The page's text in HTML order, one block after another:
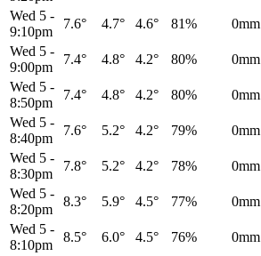
Wed 5 -
9:10pm
7.6° 4.7° 4.6° 81% 0mm
Wed 5 -
9:00pm
7.4° 4.8° 4.2° 80% 0mm
Wed 5 -
8:50pm
7.4° 4.8° 4.2° 80% 0mm
Wed 5 -
8:40pm
7.6° 5.2° 4.2° 79% 0mm
Wed 5 -
8:30pm
7.8° 5.2° 4.2° 78% 0mm
Wed 5 -
8:20pm
8.3° 5.9° 4.5° 77% 0mm
Wed 5 -
8:10pm
8.5° 6.0° 4.5° 76% 0mm